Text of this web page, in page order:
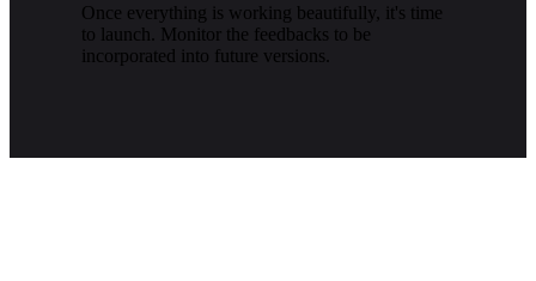
Once everything is working beautifully, it's time
to launch. Monitor the feedbacks to be
incorporated into future versions.